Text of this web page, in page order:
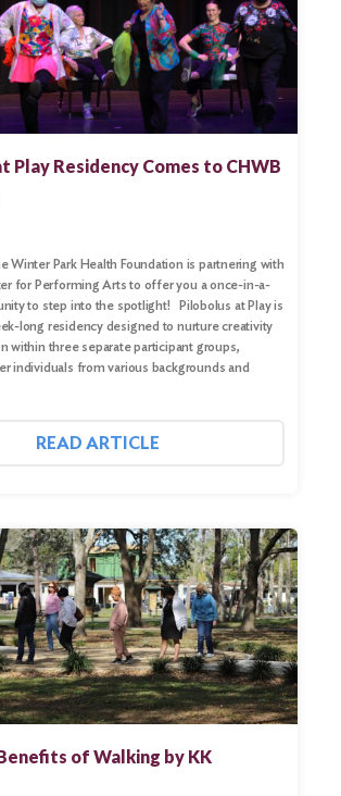
Play Residency Comes to CHWB
Winter Park Health Foundation is partnering with
for Performing Arts to offer you a once-in-a-
to step into the spotlight! Pilobolus at Play is
long residency designed to nurture creativity
within three separate participant groups,
individuals from various backgrounds and
READ ARTICLE
of Walking by KK